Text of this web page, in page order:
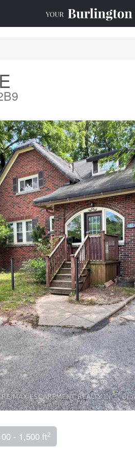
- 1,500 ft2